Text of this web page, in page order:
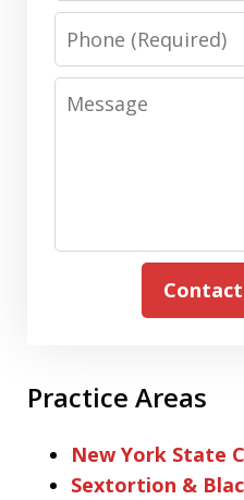
Phone
Message
Practice Areas
New York State
Sextortion &